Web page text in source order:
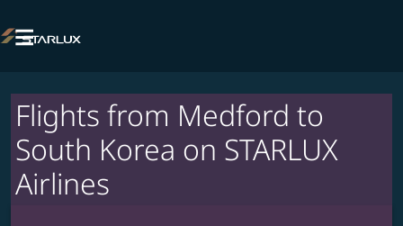

Flights from Medford to
South Korea on STARLUX
Airlines